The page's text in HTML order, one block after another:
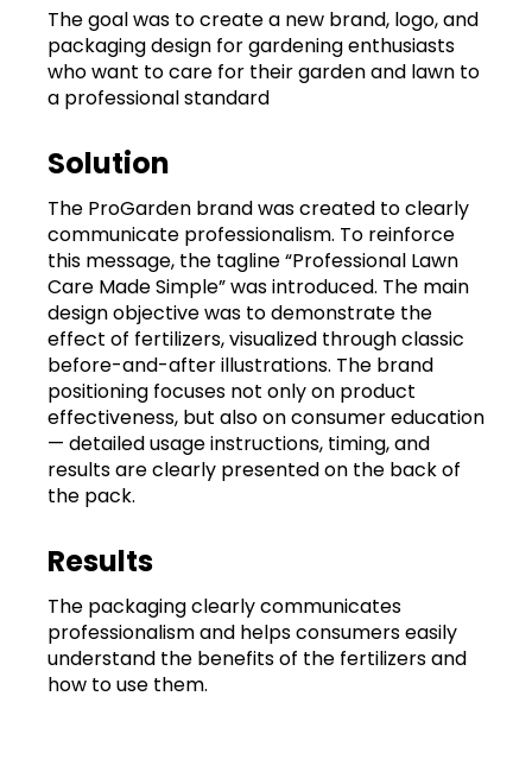
The goal was to create a new brand, logo, and
packaging design for gardening enthusiasts
who want to care for their garden and lawn to
a professional standard
Solution
The ProGarden brand was created to clearly
communicate professionalism. To reinforce
this message, the tagline “Professional Lawn
Care Made Simple” was introduced. The main
design objective was to demonstrate the
effect of fertilizers, visualized through classic
before-and-after illustrations. The brand
positioning focuses not only on product
effectiveness, but also on consumer education
— detailed usage instructions, timing, and
results are clearly presented on the back of
the pack.
Results
The packaging clearly communicates
professionalism and helps consumers easily
understand the benefits of the fertilizers and
how to use them.